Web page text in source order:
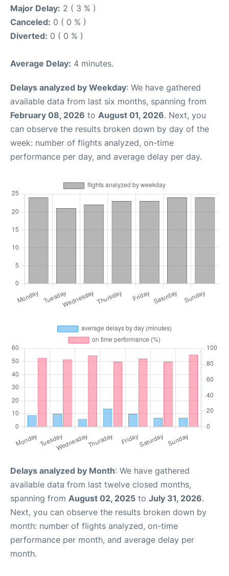
Major Delay: 2 ( 3 % )
Canceled: 0 ( 0 % )
Diverted: 0 ( 0 % )
Average Delay: 4 minutes.
Delays analyzed by Weekday: We have gathered
available data from last six months, spanning from
February 08, 2026 to August 01, 2026. Next, you
can observe the results broken down by day of the
week: number of flights analyzed, on-time
performance per day, and average delay per day.
Delays analyzed by Month: We have gathered
available data from last twelve closed months,
spanning from August 02, 2025 to July 31, 2026.
Next, you can observe the results broken down by
month: number of flights analyzed, on-time
performance per month, and average delay per
month.